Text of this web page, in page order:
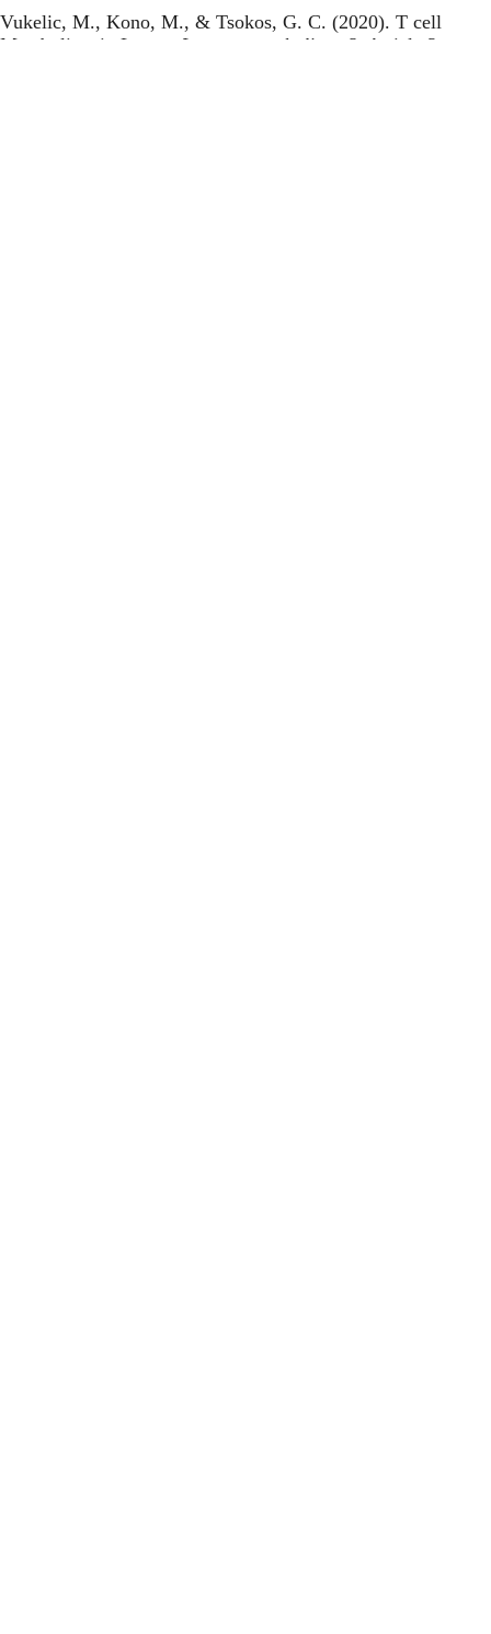
Vukelic, M., Kono, M., & Tsokos, G. C. (2020). T cell
Metabolism in Lupus
Immunometabolism 2 , Article 2.